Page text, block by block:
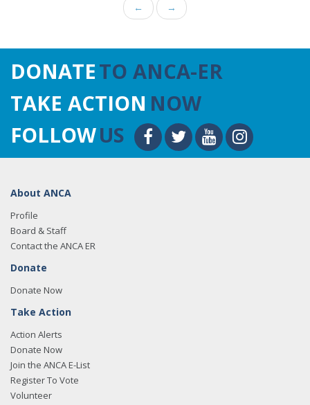
← →
DONATETO ANCA-ER
TAKE ACTION NOW
FOLLOWUS
About ANCA
Profile
Board & Staff
Contact the ANCA ER
Donate
Donate Now
Take Action
Action Alerts
Donate Now
Join the ANCA E-List
Register To Vote
Volunteer